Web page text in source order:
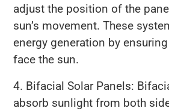
adjust the position of the
sun’s movement. These
energy generation by
face the sun.
4. Bifacial Solar Panels:
absorb sunlight from both